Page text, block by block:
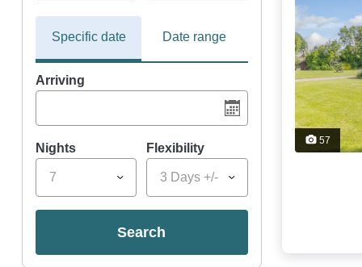
Specific date Date range
Arriving
Nights
7
Flexibility
3 Days +/-
search
57